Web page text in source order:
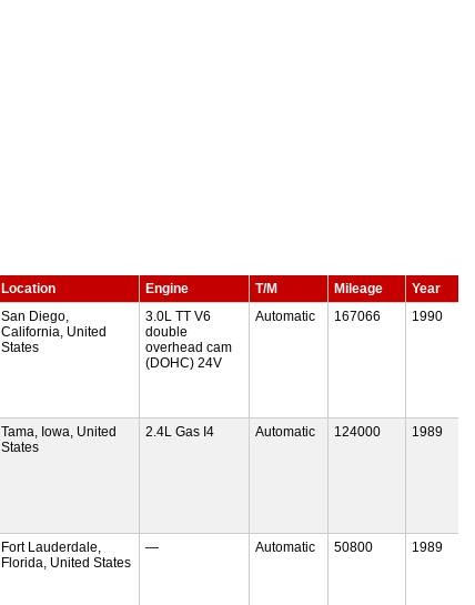
Location Engine T/M Mileage
Year
San Diego,
California, United
States
3.0L TT V6
double
overhead cam
(DOHC) 24V
Automatic 167066 1990
Tama, Iowa, United
States
2.4L Gas I4 Automatic 124000 1989
Fort Lauderdale,
Florida, United States
— Automatic 50800 1989